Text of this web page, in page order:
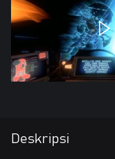
Deskripsi